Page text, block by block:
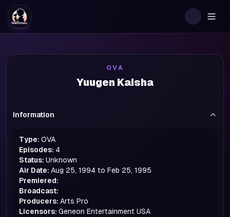
OVA
Yuugen Kaisha
Information
Type: OVA
Episodes: 4
Status: Unknown
Air Date: Aug 25, 1994 to Feb 25, 1995
Premiered:
Broadcast:
Producers: Arts Pro
Licensors: Geneon Entertainment USA